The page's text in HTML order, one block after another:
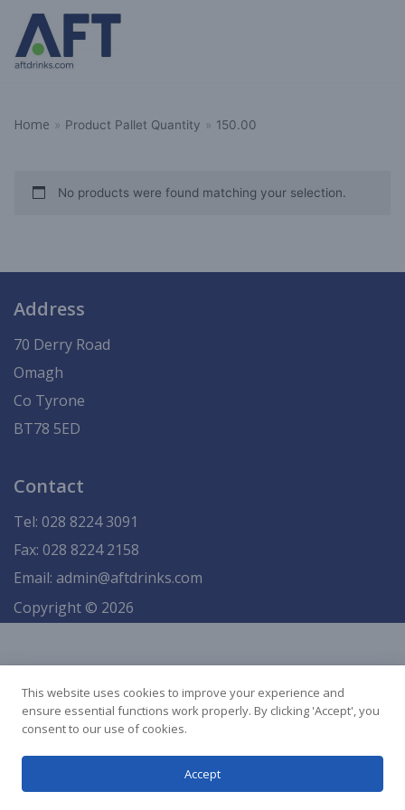
Skip
to
content
Home » Product Pallet Quantity » 150.00
No products were found matching your selection.
Address
70 Derry Road
Omagh
Co Tyrone
BT78 5ED
Contact
Tel: 028 8224 3091
Fax: 028 8224 2158
Email: admin@aftdrinks.com
Copyright © 2026
This website uses cookies to improve your experience and
ensure essential functions work properly. By clicking 'Accept', you
consent to our use of cookies.
Accept